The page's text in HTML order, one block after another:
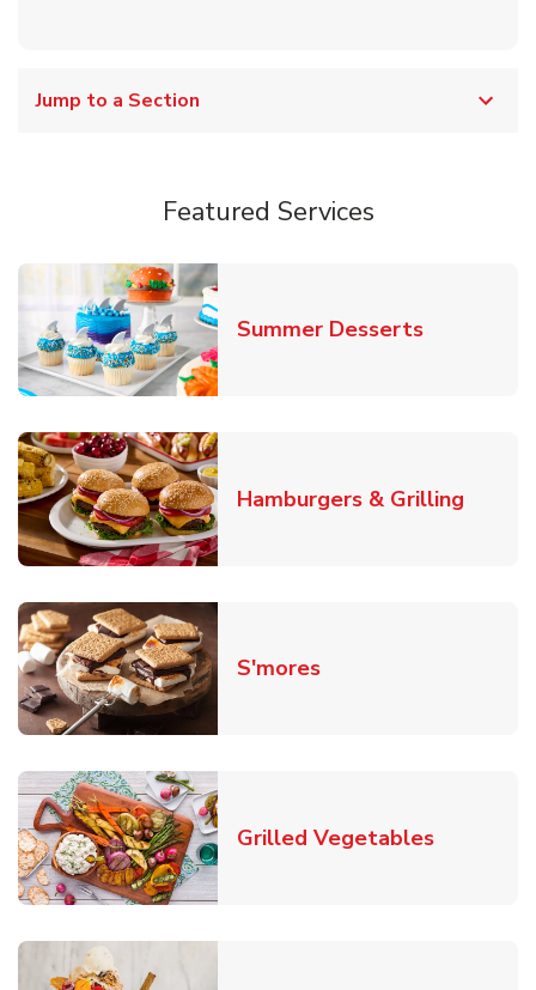
Jump to a Section
Featured Services
Summer DessertsLink
Hamburgers & Grilling
S'moresLink Opens in New
Grilled VegetablesLink